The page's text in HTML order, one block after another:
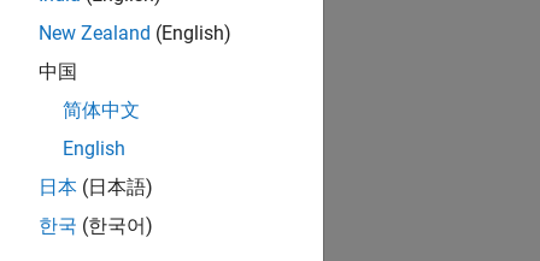
New Zealand (English)
中国
简体中文
English
日本 (日本語)
한국 (한국어)